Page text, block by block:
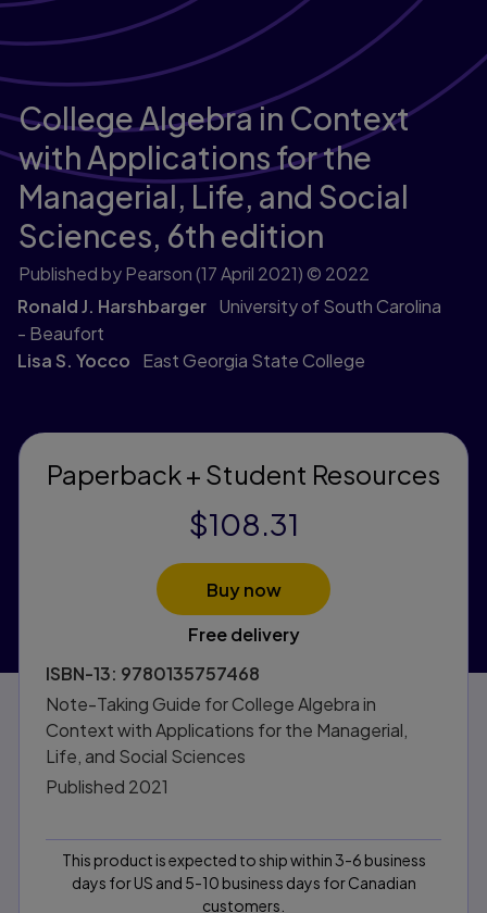
College Algebra in Context
with Applications for the
Managerial, Life, and Social
Sciences, 6th edition
Published by Pearson(17 April 2021) © 2022
Ronald J. Harshbarger University of South Carolina
- Beaufort
Lisa S. Yocco
East Georgia State College
Paperback + Student Resources
$108.31
Buy now
Free delivery
ISBN-13: 9780135757468
Note-Taking Guide for College Algebra in
Context with Applications for the Managerial,
Life, and Social Sciences
Published 2021
This product is expected to ship within 3-6 business
days for US and 5-10 business days for Canadian
customers.